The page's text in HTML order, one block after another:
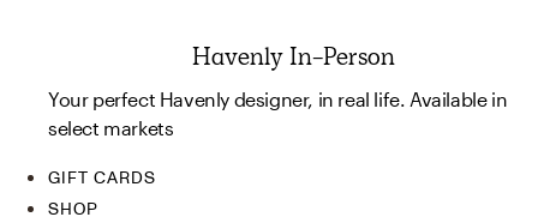
Havenly In-Person
Your perfect Havenly designer, in real life. Available in
select markets
GIFT CARDS
SHOP